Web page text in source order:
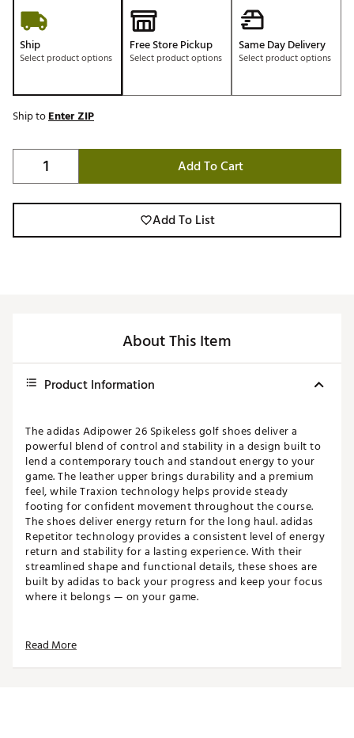
Ship
Select product options
Free Store Pickup
Select product options
Same Day Delivery
Select product options
Ship toEnter ZIP
Add To Cart
Add To List
About This Item
Product Information
The adidas Adipower 26 Spikeless golf shoes deliver a
powerful blend of control and stability in a design built to
lend a contemporary touch and standout energy to your
game. The leather upper brings durability and a premium
feel, while Traxion technology helps provide steady
footing for confident movement throughout the course.
The shoes deliver energy return for the long haul. adidas
Repetitor technology provides a consistent level of energy
return and stability for a lasting experience. With their
streamlined shape and functional details, these shoes are
built by adidas to back your progress and keep your focus
where it belongs — on your game.
Top
Read More